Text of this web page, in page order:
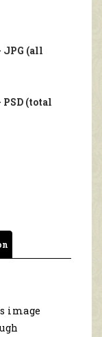
(all
(total
image